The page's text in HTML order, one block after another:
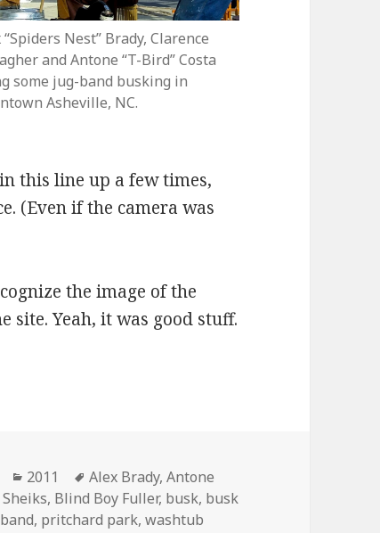
“Spiders Nest” Brady, Clarence
and Antone “T-Bird” Costa
some jug-band busking in
Asheville, NC.
this line up a few times,
(Even if the camera was
the image of the
site. Yeah, it was good stuff.
perform “Jitterbug Rag”
Categories
2011 Tags
Alex Brady,Antone
, Blind Boy Fuller, busk, busk
, pritchard park,washtub